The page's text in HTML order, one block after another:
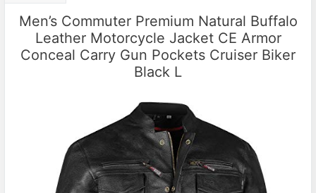
Men’s Commuter Premium Natural Buffalo
Leather Motorcycle Jacket CE Armor
Conceal Carry Gun Pockets Cruiser Biker
Black L